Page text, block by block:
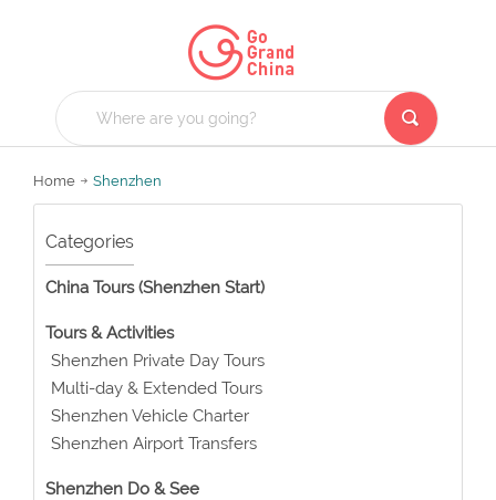
Home Shenzhen
Categories
China Tours (Shenzhen Start)
Tours & Activities
Shenzhen Private Day Tours
Multi-day & Extended Tours
Shenzhen Vehicle Charter
Shenzhen Airport Transfers
Shenzhen Do & See